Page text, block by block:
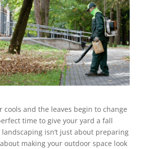
cools and the leaves begin to change
time to give your yard a fall
landscaping isn’t just about preparing
making your outdoor space look